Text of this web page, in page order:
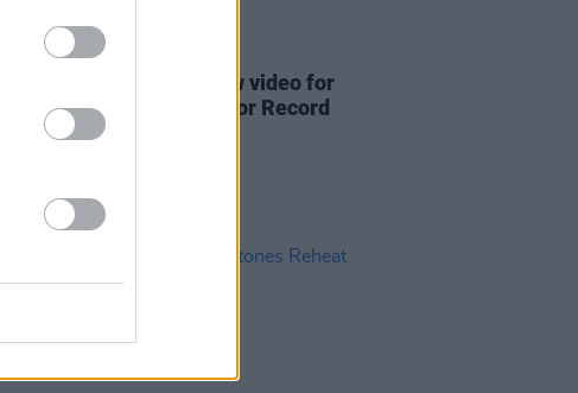
21 OCT 20
Keith Richards shares new video for
'Hate It When You Leave' for Record
Store Day